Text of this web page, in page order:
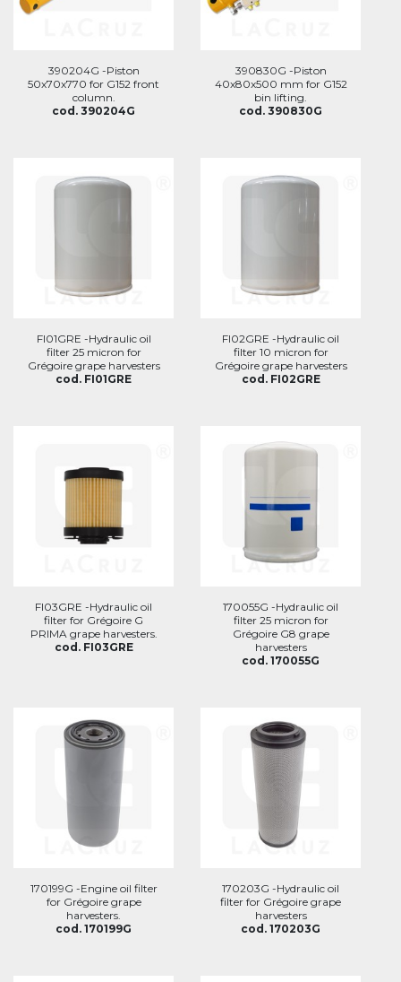
390204G -Piston
50x70x770 for G152 front
column.
cod. 390204G
390830G -Piston
40x80x500 mm for G152
bin lifting.
cod. 390830G
FI01GRE -Hydraulic oil
filter 25 micron for
Grégoire grape harvesters
cod. FI01GRE
FI02GRE -Hydraulic oil
filter 10 micron for
Grégoire grape harvesters
cod. FI02GRE
FI03GRE -Hydraulic oil
filter for Grégoire G
PRIMA grape harvesters.
cod. FI03GRE
170055G -Hydraulic oil
filter 25 micron for
Grégoire G8 grape
harvesters
cod. 170055G
170199G -Engine oil filter
for Grégoire grape
harvesters.
cod. 170199G
170203G -Hydraulic oil
filter for Grégoire grape
harvesters
cod. 170203G